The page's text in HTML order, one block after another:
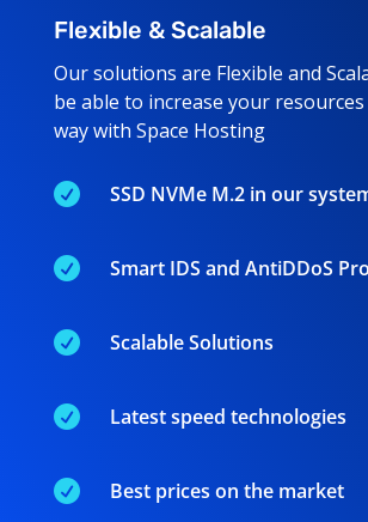
Flexible & Scalable
Our solutions are Flexible and
be able to increase your
way with Space Hosting
 SSD NVMe M.2 in our
 Smart IDS and AntiDDoS
 Scalable Solutions
 Latest speed technologies
 Best prices on the market